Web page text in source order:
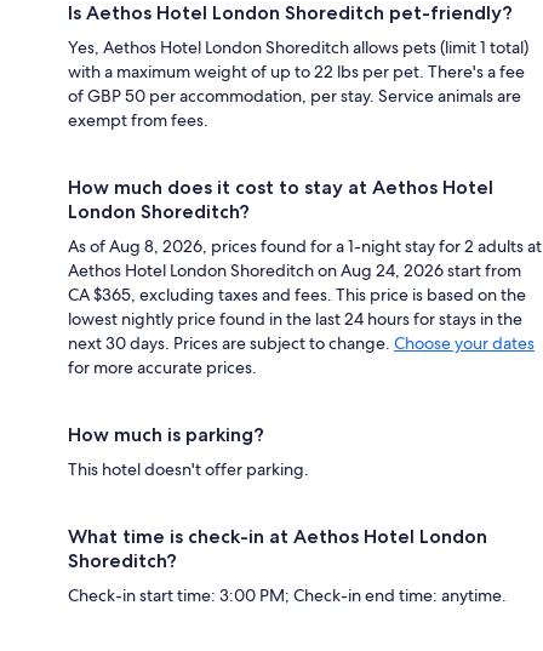
Is Aethos Hotel London Shoreditch pet-friendly?
Yes, Aethos Hotel London Shoreditch allows pets (limit 1 total)
with a maximum weight of up to 22 lbs per pet. There's a fee
of GBP 50 per accommodation, per stay. Service animals are
exempt from fees.
How much does it cost to stay at Aethos Hotel
London Shoreditch?
As of Aug 8, 2026, prices found for a 1-night stay for 2 adults at
Aethos Hotel London Shoreditch on Aug 24, 2026 start from
CA $365, excluding taxes and fees. This price is based on the
lowest nightly price found in the last 24 hours for stays in the
next 30 days. Prices are subject to change. Choose your dates
for more accurate prices.
How much is parking?
This hotel doesn't offer parking.
What time is check-in at Aethos Hotel London
Shoreditch?
Check-in start time: 3:00 PM; Check-in end time: anytime.